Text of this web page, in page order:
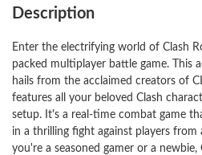
Description
Enter the electrifying world of Clash
packed multiplayer battle game. This
hails from the acclaimed creators of
features all your beloved Clash
setup. It's a real-time combat game
in a thrilling fight against players
you're a seasoned gamer or a newbie,